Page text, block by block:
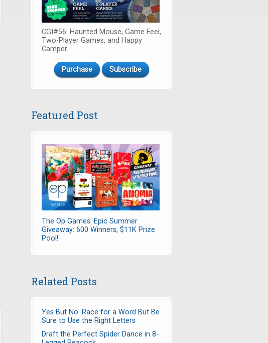
CGI#56: Haunted Mouse, Game Feel,
Two-Player Games, and Happy
Camper
Purchase Subscribe
Featured Post
The Op Games' Epic Summer
Giveaway: 600 Winners, $11K Prize
Pool!
Related Posts
Yes But No: Race for a Word But Be
Sure to Use the Right Letters
Draft the Perfect Spider Dance in 8-